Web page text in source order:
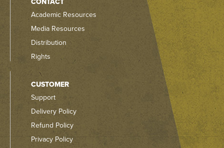
Academic Resources
Media Resources
Distribution
Rights
CUSTOMER
Support
Delivery Policy
Refund Policy
Privacy Policy